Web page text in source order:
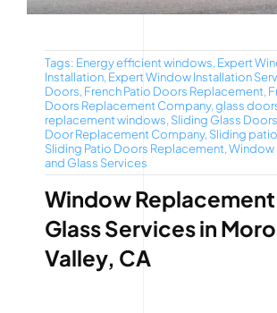
Tags: Energy efficient windows, Expert
Installation, Expert Window Installation
Doors, French Patio Doors Replacement,
Doors Replacement Company,glass
replacement windows, Sliding Glass Doors
Door Replacement Company, Sliding
Sliding Patio Doors Replacement,Window
and Glass Services
Window
Glass Services in
Valley, CA